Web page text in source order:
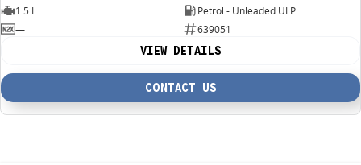
1.5 L
Petrol - Unleaded ULP
—
639051
VIEW DETAILS
CONTACT US